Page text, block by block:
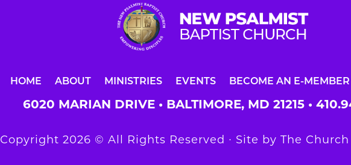
HOME ABOUT MINISTRIES EVENTS BECOME AN E-MEMBER
6020 MARIAN DRIVE • BALTIMORE, MD 21215 •
Copyright 2026 © All Rights Reserved ∙ Site by The